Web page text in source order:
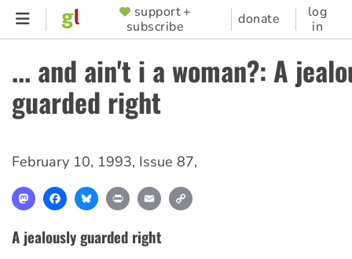
Skip
content
SUPPORTER
MENU
support +
subscribe
donate
log
in
... and ain't i a woman?: A
guarded right
February 10, 1993, Issue 87,
MastodonFacebookBlueskyPrint Email
A jealously guarded right